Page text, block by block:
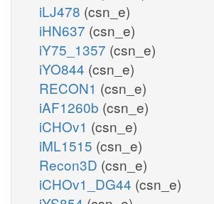
iLJ478 (csn_e)
iHN637 (csn_e)
iY75_1357 (csn_e)
iYO844 (csn_e)
RECON1 (csn_e)
iAF1260b (csn_e)
iCHOv1 (csn_e)
iML1515 (csn_e)
Recon3D (csn_e)
iCHOv1_DG44 (csn_e)